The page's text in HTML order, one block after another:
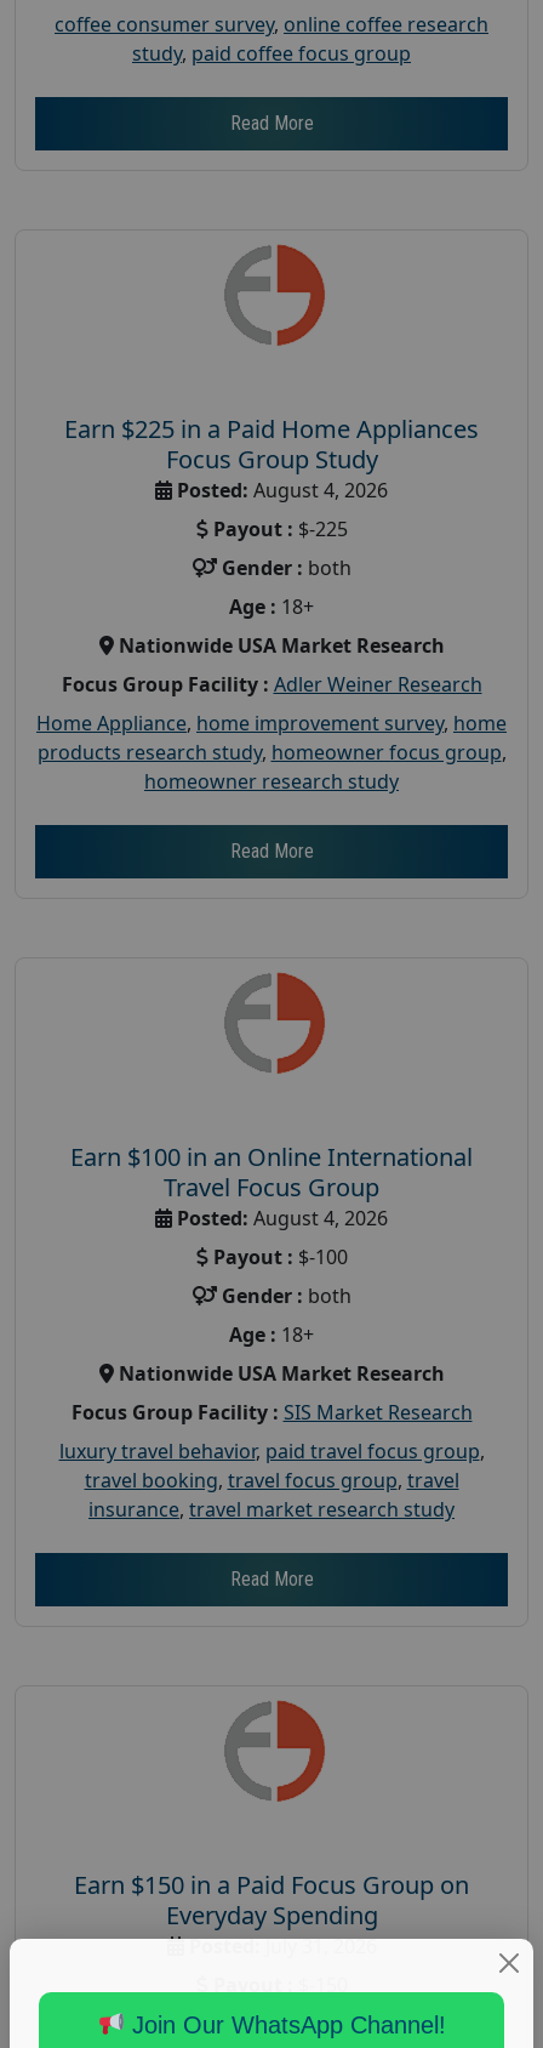
coffee consumer survey, online coffee research
study, paid coffee focus group
Read More
Earn $225 in a Paid Home Appliances
Focus Group Study
Posted: August 4, 2026
Payout : $-225
Gender : both
Age : 18+
Nationwide USA Market Research
Focus Group Facility : Adler Weiner Research
Home Appliance, home improvement survey, home
products research study, homeowner focus group,
homeowner research study
Read More
Earn $100 in an Online International
Travel Focus Group
Posted: August 4, 2026
Payout : $-100
Gender : both
Age : 18+
Nationwide USA Market Research
Focus Group Facility : SIS Market Research
luxury travel behavior, paid travel focus group,
travel booking, travel focus group, travel
insurance, travel market research study
Read More
Earn $150 in a Paid Focus Group on
Everyday Spending
Posted:July 31, 2026
Gender :both
Join Our WhatsApp Channel!